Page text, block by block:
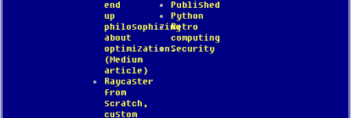
end
up
philosophizing
about
optimization.
(Medium
article)
Raycaster
from
scratch,
custom
Published
Python
Retro
computing
Security